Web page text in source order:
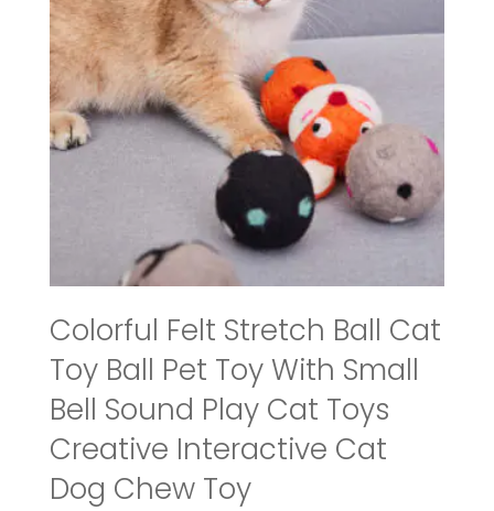
Colorful Felt Stretch Ball Cat
Toy Ball Pet Toy With Small
Bell Sound Play Cat Toys
Creative Interactive Cat
Dog Chew Toy